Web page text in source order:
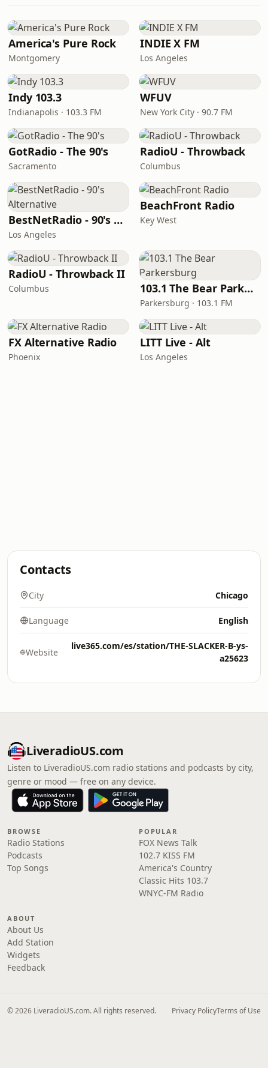
America's Pure Rock
Montgomery
INDIE X FM
Los Angeles
Indy 103.3
Indianapolis · 103.3 FM
WFUV
New York City · 90.7 FM
GotRadio - The 90's
Sacramento
RadioU - Throwback
Columbus
BestNetRadio - 90's Alternative
Los Angeles
BeachFront Radio
Key West
RadioU - Throwback II
Columbus 103.1 The Bear Parkersburg
Parkersburg · 103.1 FM
FX Alternative Radio
Phoenix
LITT Live - Alt
Los Angeles
Contacts
City Chicago
Language English
Website
live365.com/es/station/THE-SLACKER-B-ys-
a25623
LiveradioUS.com
Listen to LiveradioUS.com radio stations and podcasts by city,
genre or mood — free on any device.
BROWSE
Radio Stations
Podcasts
Top Songs
POPULAR
FOX News Talk
102.7 KISS FM
America's Country
Classic Hits 103.7
WNYC-FM Radio
ABOUT
About Us
Add Station
Widgets
Feedback
© 2026 LiveradioUS.com. All rights reserved. Privacy PolicyTerms of Use